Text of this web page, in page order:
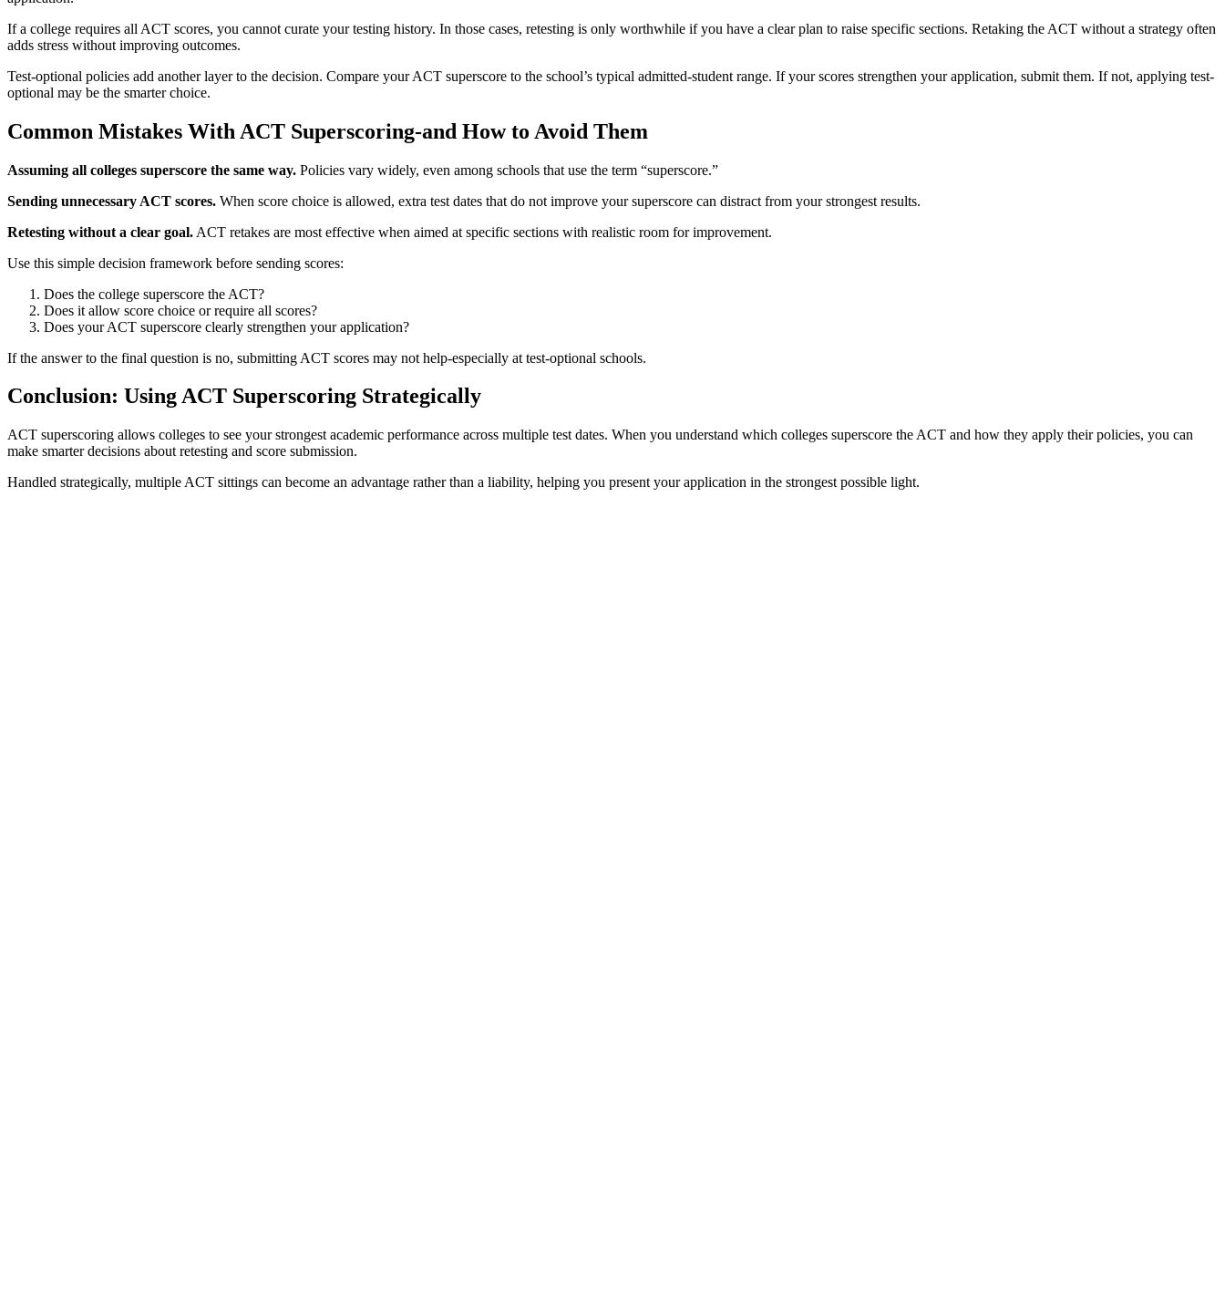
If a college requires all ACT scores, you cannot curate your testing history. In those cases, retesting is only worthwhile if you have a clear plan to raise specific sections. Retaking the ACT without a strategy often
adds stress without improving outcomes.
Test-optional policies add another layer to the decision. Compare your ACT superscore to the school’s typical admitted-student range. If your scores strengthen your application, submit them. If not, applying test-
optional may be the smarter choice.
Common Mistakes With ACT Superscoring-and How to Avoid Them
Assuming all colleges superscore the same way. Policies vary widely, even among schools that use the term “superscore.”
Sending unnecessary ACT scores. When score choice is allowed, extra test dates that do not improve your superscore can distract from your strongest results.
Retesting without a clear goal. ACT retakes are most effective when aimed at specific sections with realistic room for improvement.
Use this simple decision framework before sending scores:
Does the college superscore the ACT?
Does it allow score choice or require all scores?
Does your ACT superscore clearly strengthen your application?
If the answer to the final question is no, submitting ACT scores may not help-especially at test-optional schools.
Conclusion: Using ACT Superscoring Strategically
ACT superscoring allows colleges to see your strongest academic performance across multiple test dates. When you understand which colleges superscore the ACT and how they apply their policies, you can
make smarter decisions about retesting and score submission.
Handled strategically, multiple ACT sittings can become an advantage rather than a liability, helping you present your application in the strongest possible light.